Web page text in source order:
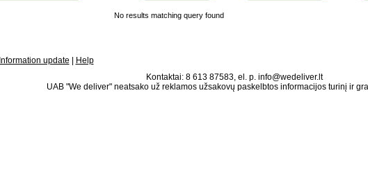
No results matching query found
Information update
Help
Kontaktai: 8 613 87583, el. p. info@wedeliver.lt
UAB "We deliver" neatsako už reklamos užsakovų paskelbtos informacijos turinį ir